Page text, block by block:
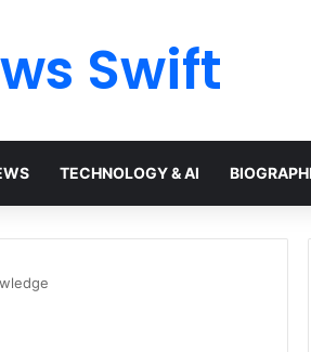
Swift
TECHNOLOGY & AI